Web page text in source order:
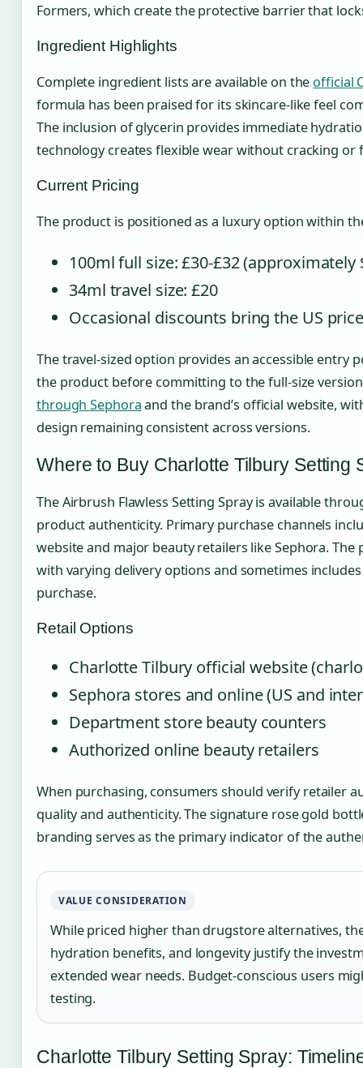
Formers, which create the protective barrier that
Ingredient Highlights
Complete ingredient lists are available on the official
formula has been praised for its skincare-like feel
The inclusion of glycerin provides immediate
technology creates flexible wear without cracking or
Current Pricing
The product is positioned as a luxury option within
100ml full size: £30-£32 (approximately
34ml travel size: £20
Occasional discounts bring the US
The travel-sized option provides an accessible entry
the product before committing to the full-size
through Sephoraand the brand’s official website,
design remaining consistent across versions.
Where to Buy Charlotte Tilbury Setting
The Airbrush Flawless Setting Spray is available
product authenticity. Primary purchase channels
website and major beauty retailers like Sephora.
with varying delivery options and sometimes
purchase.
Retail Options
Charlotte Tilbury official website
Sephora stores and online (US and
Department store beauty counters
Authorized online beauty retailers
When purchasing, consumers should verify retailer
quality and authenticity. The signature rose gold
branding serves as the primary indicator of the
VALUE CONSIDERATION
While priced higher than drugstore alternatives,
hydration benefits, and longevity justify the
extended wear needs. Budget-conscious users
testing.
Charlotte Tilbury Setting Spray: